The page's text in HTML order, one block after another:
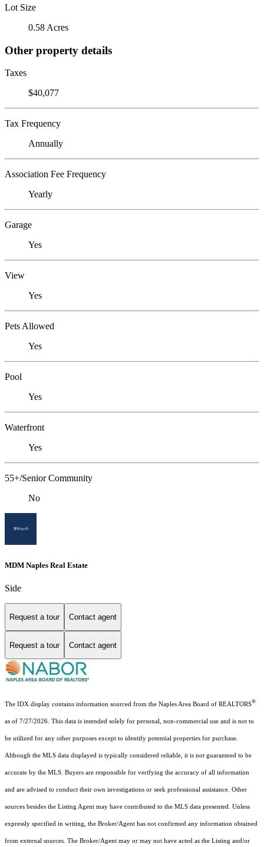
Lot Size
0.58 Acres
Other property details
Taxes
$40,077
Tax Frequency
Annually
Association Fee Frequency
Yearly
Garage
Yes
View
Yes
Pets Allowed
Yes
Pool
Yes
Waterfront
Yes
55+/Senior Community
No
MDM Naples Real Estate
Side
Request a tour Contact agent
Request a tour Contact agent
The IDX display contains information sourced from the Naples Area Board of REALTORS®
as of 7/27/2026. This data is intended solely for personal, non-commercial use and is not to
be utilized for any other purposes except to identify potential properties for purchase.
Although the MLS data displayed is typically considered reliable, it is not guaranteed to be
accurate by the MLS. Buyers are responsible for verifying the accuracy of all information
and are advised to conduct their own investigations or seek professional assistance. Other
sources besides the Listing Agent may have contributed to the MLS data presented. Unless
expressly specified in writing, the Broker/Agent has not confirmed any information obtained
from external sources. The Broker/Agent may or may not have acted as the Listing and/or